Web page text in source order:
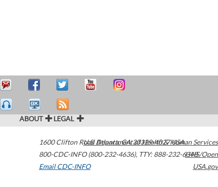
ABOUT LEGAL
1600 Clifton Road Atlanta,GA30329-4027USA
800-CDC-INFO (800-232-4636), TTY: 888-232-6348
Email CDC-INFO
U.S. Department of Health & Human Services
HHS/Open
USA.gov